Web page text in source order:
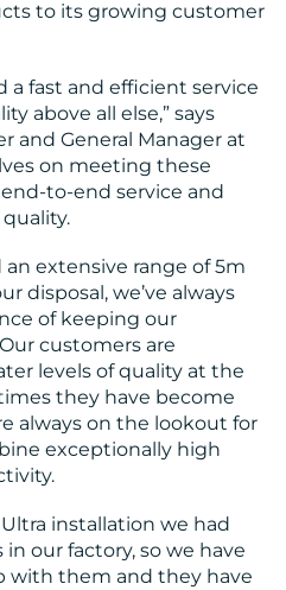
to its growing customer
a fast and efficient service
above all else,” says
and General Manager at
on meeting these
to-end service and
an extensive range of 5m
disposal, we’ve always
of keeping our
customers are
levels of quality at the
they have become
always on the lookout for
exceptionally high
installation we had
our factory, so we have
with them and they have